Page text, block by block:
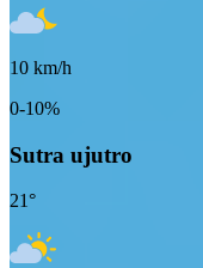
10 km/h
0-10%
Sutra ujutro
21°